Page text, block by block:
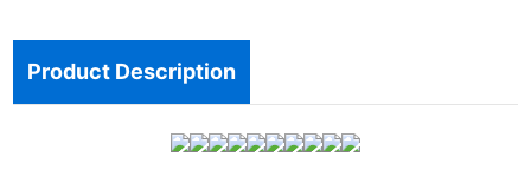
Product Description